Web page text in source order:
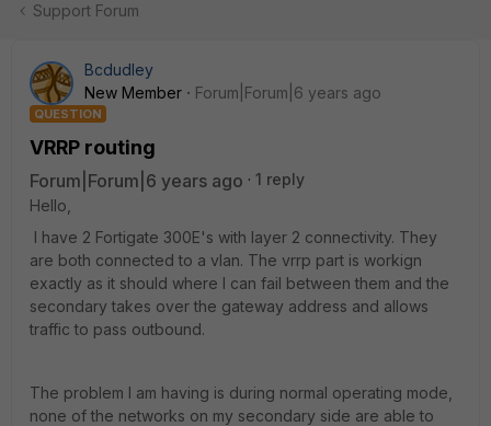
Support Forum
Bcdudley
New Member
Forum|Forum|6 years ago
QUESTION
VRRP routing
Forum|Forum|6 years ago
1 reply
Hello,
I have 2 Fortigate 300E's with layer 2 connectivity. They
are both connected to a vlan. The vrrp part is workign
exactly as it should where I can fail between them and the
secondary takes over the gateway address and allows
traffic to pass outbound.
The problem I am having is during normal operating mode,
none of the networks on my secondary side are able to